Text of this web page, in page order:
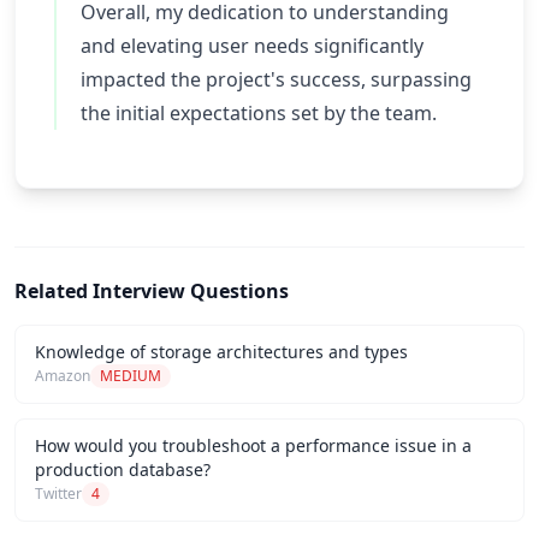
Overall, my dedication to understanding
and elevating user needs significantly
impacted the project's success, surpassing
the initial expectations set by the team.
Related Interview Questions
Knowledge of storage architectures and types
Amazon MEDIUM
How would you troubleshoot a performance issue in a
production database?
Twitter 4